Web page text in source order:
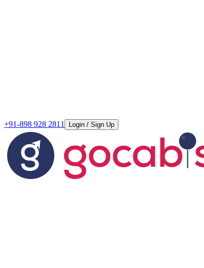
+91-898 928 2811 Login / Sign Up